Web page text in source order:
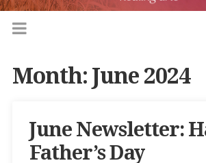
Month: June 2024
June Newsletter:
Father’s Day